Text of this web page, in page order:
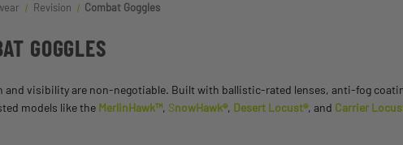
Revision Combat Goggles
GOGGLES
visibility are non-negotiable. Built with ballistic-rated lenses, anti-fog
models like the MerlinHawk™, SnowHawk®, Desert Locust®, and Carrier